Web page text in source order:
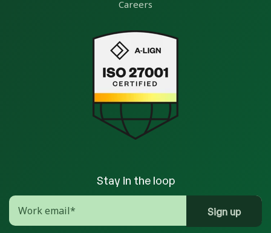
Careers
Stay in the loop